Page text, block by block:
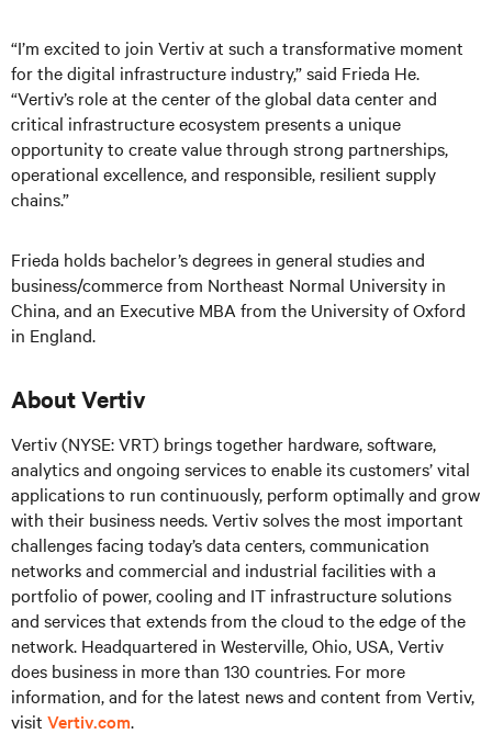
“I’m excited to join Vertiv at such a transformative moment
for the digital infrastructure industry,” said Frieda He.
“Vertiv’s role at the center of the global data center and
critical infrastructure ecosystem presents a unique
opportunity to create value through strong partnerships,
operational excellence, and responsible, resilient supply
chains.”
Frieda holds bachelor’s degrees in general studies and
business/commerce from Northeast Normal University in
China, and an Executive MBA from the University of Oxford
in England.
About Vertiv
Vertiv (NYSE: VRT) brings together hardware, software,
analytics and ongoing services to enable its customers’ vital
applications to run continuously, perform optimally and grow
with their business needs.Vertiv solves the most important
challenges facing today’sdata centers, communication
networks and commercial and industrial facilitieswith a
portfolio of power, cooling and IT infrastructure solutions
and services that extends from the cloud to the edge of the
network. Headquartered in Westerville, Ohio, USA, Vertiv
does business in more than 130 countries. For more
information, and for the latest news and content from Vertiv,
visit Vertiv.com.